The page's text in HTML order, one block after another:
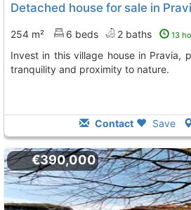
Detached house for sale in
254 m² 6 beds 2 baths 13
Invest in this village house in Pravia, perfect for those seeking
tranquility and proximity to nature.
Contact Save
€390,000